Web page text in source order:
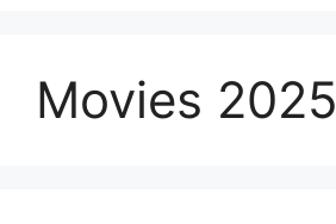
Movies 2025